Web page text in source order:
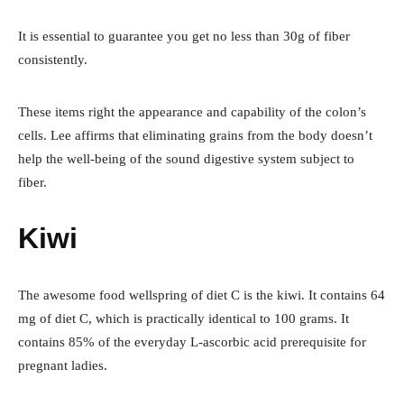
It is essential to guarantee you get no less than 30g of fiber
consistently.
These items right the appearance and capability of the colon’s
cells. Lee affirms that eliminating grains from the body doesn’t
help the well-being of the sound digestive system subject to
fiber.
Kiwi
The awesome food wellspring of diet C is the kiwi. It contains 64
mg of diet C, which is practically identical to 100 grams. It
contains 85% of the everyday L-ascorbic acid prerequisite for
pregnant ladies.